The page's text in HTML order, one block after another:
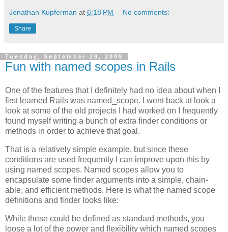
Jonathan Kupferman at 6:18 PM No comments:
Share
Tuesday, September 29, 2009
Fun with named scopes in Rails
One of the features that I definitely had no idea about when I
first learned Rails was named_scope. I went back at look a
look at some of the old projects I had worked on I frequently
found myself writing a bunch of extra finder conditions or
methods in order to achieve that goal.
That is a relatively simple example, but since these
conditions are used frequently I can improve upon this by
using named scopes. Named scopes allow you to
encapsulate some finder arguments into a simple, chain-
able, and efficient methods. Here is what the named scope
definitions and finder looks like:
While these could be defined as standard methods, you
loose a lot of the power and flexibility which named scopes